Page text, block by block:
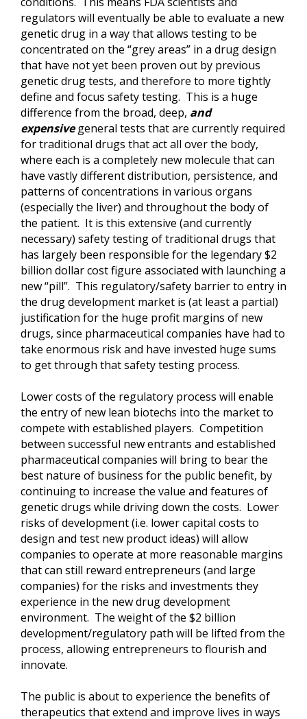
regulators will eventually be able to evaluate a new
genetic drug in a way that allows testing to be
concentrated on the “grey areas” in a drug design
that have not yet been proven out by previous
genetic drug tests, and therefore to more tightly
define and focus safety testing. This is a huge
difference from the broad, deep, and
expensivegeneral tests that are currently required
for traditional drugs that act all over the body,
where each is a completely new molecule that can
have vastly different distribution, persistence, and
patterns of concentrations in various organs
(especially the liver) and throughout the body of
the patient. It is this extensive (and currently
necessary) safety testing of traditional drugs that
has largely been responsible for the legendary $2
billion dollar cost figure associated with launching a
new “pill”. This regulatory/safety barrier to entry in
the drug development market is (at least a partial)
justification for the huge profit margins of new
drugs, since pharmaceutical companies have had to
take enormous risk and have invested huge sums
to get through that safety testing process.
Lower costs of the regulatory process will enable
the entry of new lean biotechs into the market to
compete with established players. Competition
between successful new entrants and established
pharmaceutical companies will bring to bear the
best nature of business for the public benefit, by
continuing to increase the value and features of
genetic drugs while driving down the costs. Lower
risks of development (i.e. lower capital costs to
design and test new product ideas) will allow
companies to operate at more reasonable margins
that can still reward entrepreneurs (and large
companies) for the risks and investments they
experience in the new drug development
environment. The weight of the $2 billion
development/regulatory path will be lifted from the
process, allowing entrepreneurs to flourish and
innovate.
The public is about to experience the benefits of
therapeutics that extend and improve lives in ways